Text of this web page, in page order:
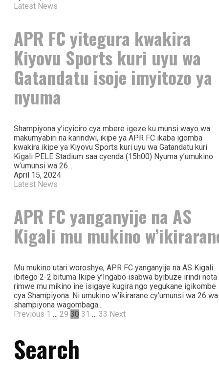
Latest News
APR FC yitegura kwakira
Kiyovu Sports kuri uyu wa
Gatandatu isoje imyitozo ya
nyuma
Shampiyona y’icyiciro cya mbere igeze ku munsi wayo wa
makumyabiri na karindwi, ikipe ya APR FC ikaba igomba
kwakira ikipe ya Kiyovu Sports kuri uyu wa Gatandatu kuri
Kigali PELE Stadium saa cyenda (15h00) Nyuma y’umukino
w’umunsi wa 26...
April 15, 2024
Latest News
APR FC yanganyije na AS
Kigali mu mukino
Mu mukino utari woroshye, APR FC yanganyije na AS Kigali
ibitego 2-2 bituma Ikipe y’Ingabo isabwa byibuze irindi nota
rimwe mu mikino ine isigaye kugira ngo yegukane igikombe
cya Shampiyona. Ni umukino w’ikirarane cy’umunsi wa 26 wa
shampiyona wagombaga...
Previous 1 … 29 30 31 … 33 Next
Search